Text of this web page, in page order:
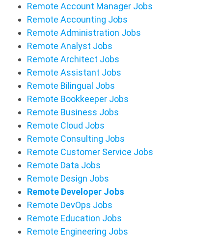
Remote Account Manager Jobs
Remote Accounting Jobs
Remote Administration Jobs
Remote Analyst Jobs
Remote Architect Jobs
Remote Assistant Jobs
Remote Bilingual Jobs
Remote Bookkeeper Jobs
Remote Business Jobs
Remote Cloud Jobs
Remote Consulting Jobs
Remote Customer Service Jobs
Remote Data Jobs
Remote Design Jobs
Remote Developer Jobs
Remote DevOps Jobs
Remote Education Jobs
Remote Engineering Jobs